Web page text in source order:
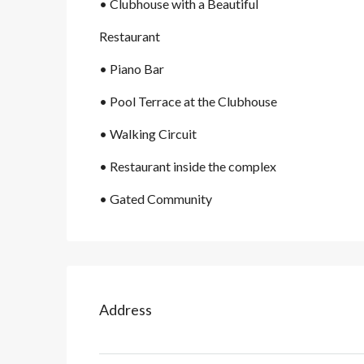
• Clubhouse with a Beautiful
Restaurant
• Piano Bar
• Pool Terrace at the Clubhouse
• Walking Circuit
• Restaurant inside the complex
• Gated Community
Address